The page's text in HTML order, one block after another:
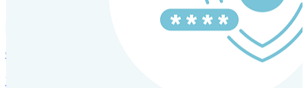
Global Mobility and Talent Management
Immigration support, tax and payroll coordination, and relocation